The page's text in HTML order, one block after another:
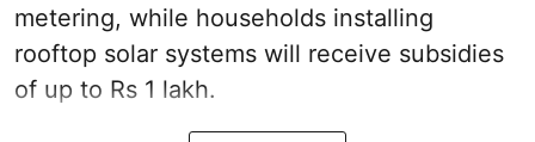
metering, while households installing
rooftop solar systems will receive subsidies
of up to Rs 1 lakh.